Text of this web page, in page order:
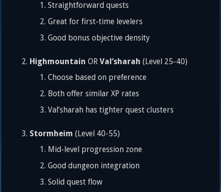
Straightforward quests
Great for first-time levelers
Good bonus objective density
Highmountain ORVal’sharah (Level 25-40)
Choose based on preference
Both offer similar XP rates
Val’sharah has tighter quest clusters
Stormheim (Level 40-55)
Mid-level progression zone
Good dungeon integration
Solid quest flow